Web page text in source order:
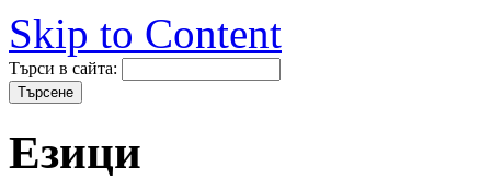
Skip to Content
Търси в сайта:
Езици